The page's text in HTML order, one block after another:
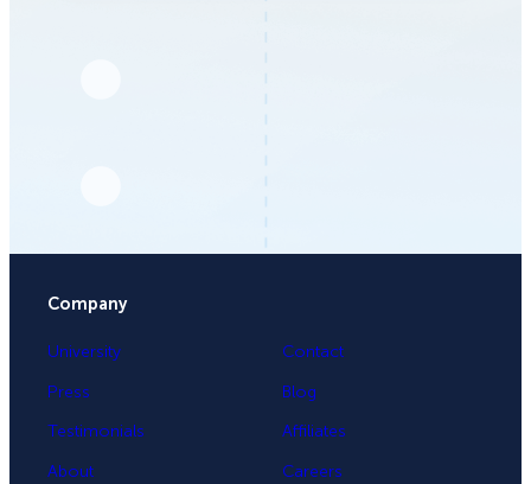
Company
University
Press
Testimonials
About
Contact
Blog
Affiliates
Careers